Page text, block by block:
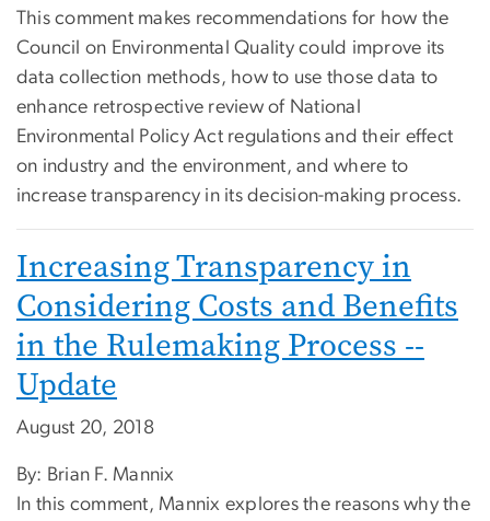
This comment makes recommendations for how the
Council on Environmental Quality could improve its
data collection methods, how to use those data to
enhance retrospective review of National
Environmental Policy Act regulations and their effect
on industry and the environment, and where to
increase transparency in its decision-making process.
Increasing Transparency in
Considering Costs and Benefits
in the Rulemaking Process --
Update
August 20, 2018
By: Brian F. Mannix
In this comment, Mannix explores the reasons why the